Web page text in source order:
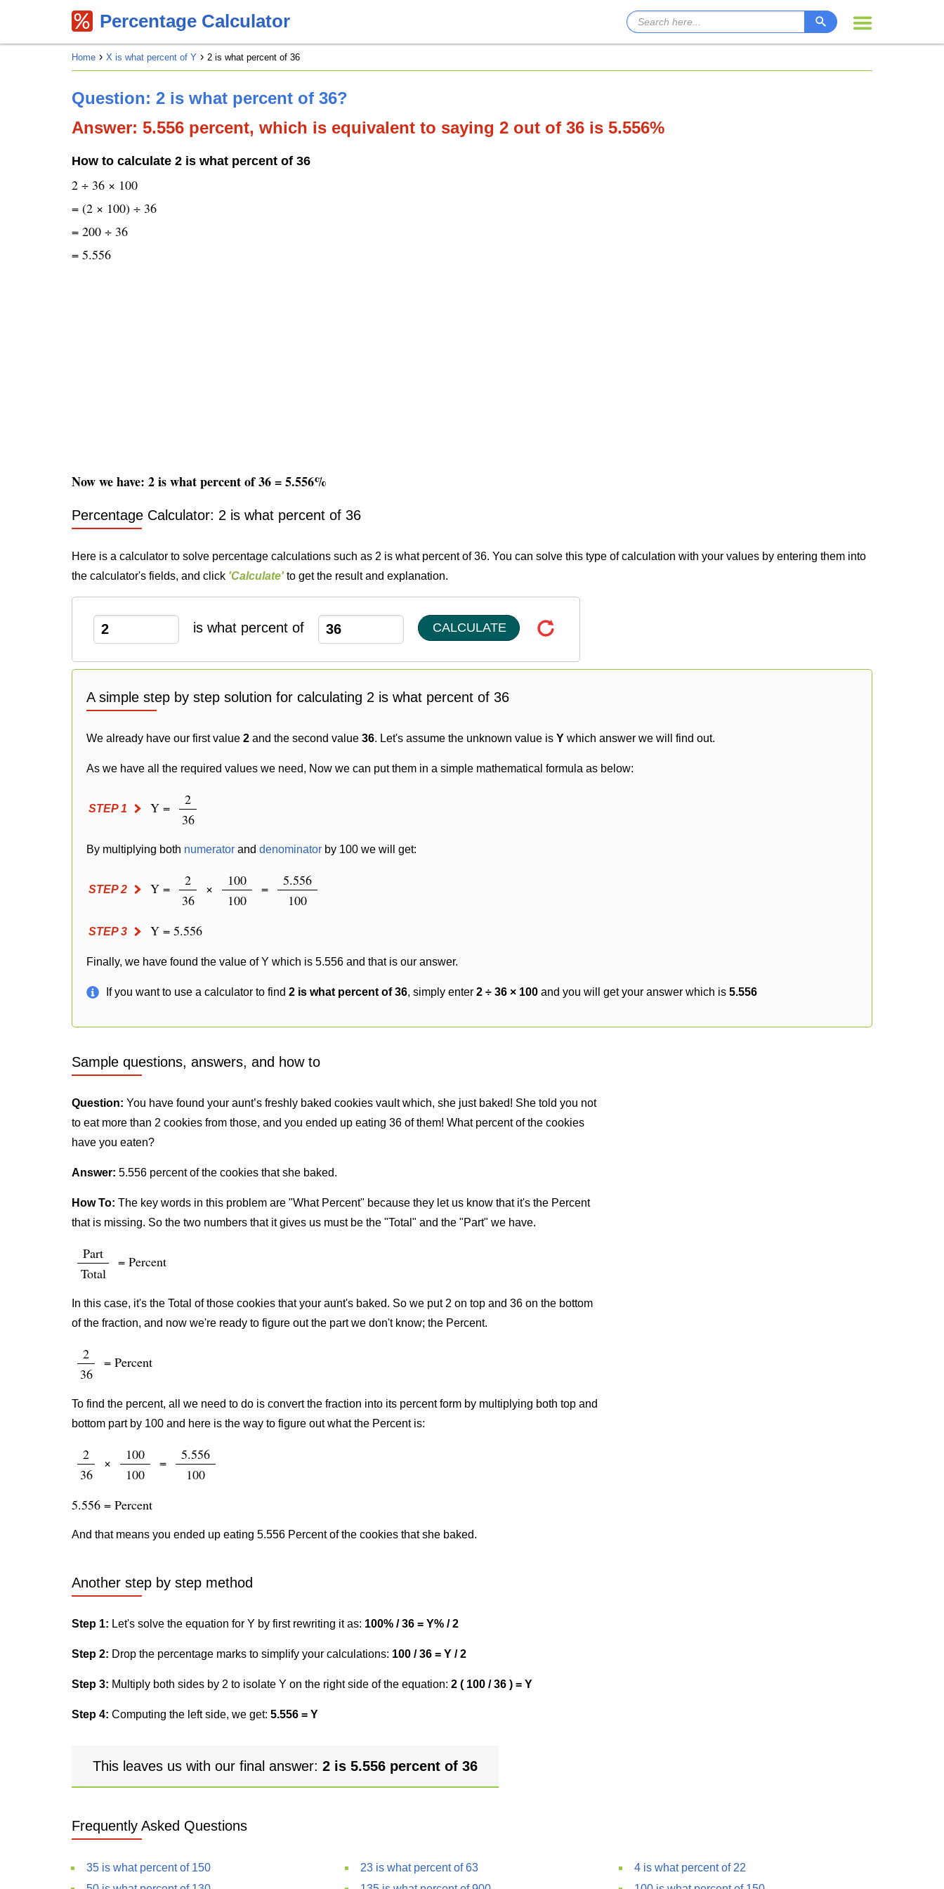
Percentage Calculator
Home X is what percent of Y 2 is what percent of 36
Question: 2 is what percent of 36?
Answer: 5.556 percent, which is equivalent to saying 2 out of 36 is 5.556%
How to calculate 2 is what percent of 36
2 ÷ 36 × 100
= (2 × 100) ÷ 36
= 200 ÷ 36
= 5.556
Now we have: 2 is what percent of 36 = 5.556%
Percentage Calculator: 2 is what percent of 36
Here is a calculator to solve percentage calculations such as 2 is what percent of 36. You can solve this type of calculation with your values by entering them into
the calculator's fields, and click 'Calculate' to get the result and explanation.
is what percent of CALCULATE
A simple step by step solution for calculating 2 is what percent of 36
We already have our first value 2 and the second value 36. Let's assume the unknown value is Y which answer we will find out.
As we have all the required values we need, Now we can put them in a simple mathematical formula as below:
STEP 1 Y =
2
36
By multiplying both numerator and denominator by 100 we will get:
STEP 2 Y =
2
36
×
100
100
=
5.556
100
STEP 3 Y = 5.556
Finally, we have found the value of Y which is 5.556 and that is our answer.
If you want to use a calculator to find 2 is what percent of 36, simply enter 2 ÷ 36 × 100 and you will get your answer which is 5.556
Sample questions, answers, and how to
Question: You have found your aunt’s freshly baked cookies vault which, she just baked! She told you not
to eat more than 2 cookies from those, and you ended up eating 36 of them! What percent of the cookies
have you eaten?
Answer: 5.556 percent of the cookies that she baked.
How To: The key words in this problem are "What Percent" because they let us know that it's the Percent
that is missing. So the two numbers that it gives us must be the "Total" and the "Part" we have.
Part
Total
= Percent
In this case, it's the Total of those cookies that your aunt's baked. So we put 2 on top and 36 on the bottom
of the fraction, and now we're ready to figure out the part we don't know; the Percent.
2
36
= Percent
To find the percent, all we need to do is convert the fraction into its percent form by multiplying both top and
bottom part by 100 and here is the way to figure out what the Percent is:
2
36
×
100
100
=
5.556
100
5.556 = Percent
And that means you ended up eating 5.556 Percent of the cookies that she baked.
Another step by step method
Step 1: Let's solve the equation for Y by first rewriting it as: 100% / 36 = Y% / 2
Step 2: Drop the percentage marks to simplify your calculations: 100 / 36 = Y / 2
Step 3: Multiply both sides by 2 to isolate Y on the right side of the equation: 2 ( 100 / 36 ) = Y
Step 4: Computing the left side, we get: 5.556 = Y
This leaves us with our final answer: 2 is 5.556 percent of 36
Frequently Asked Questions
35 is what percent of 150
23 is what percent of 63
4 is what percent of 22